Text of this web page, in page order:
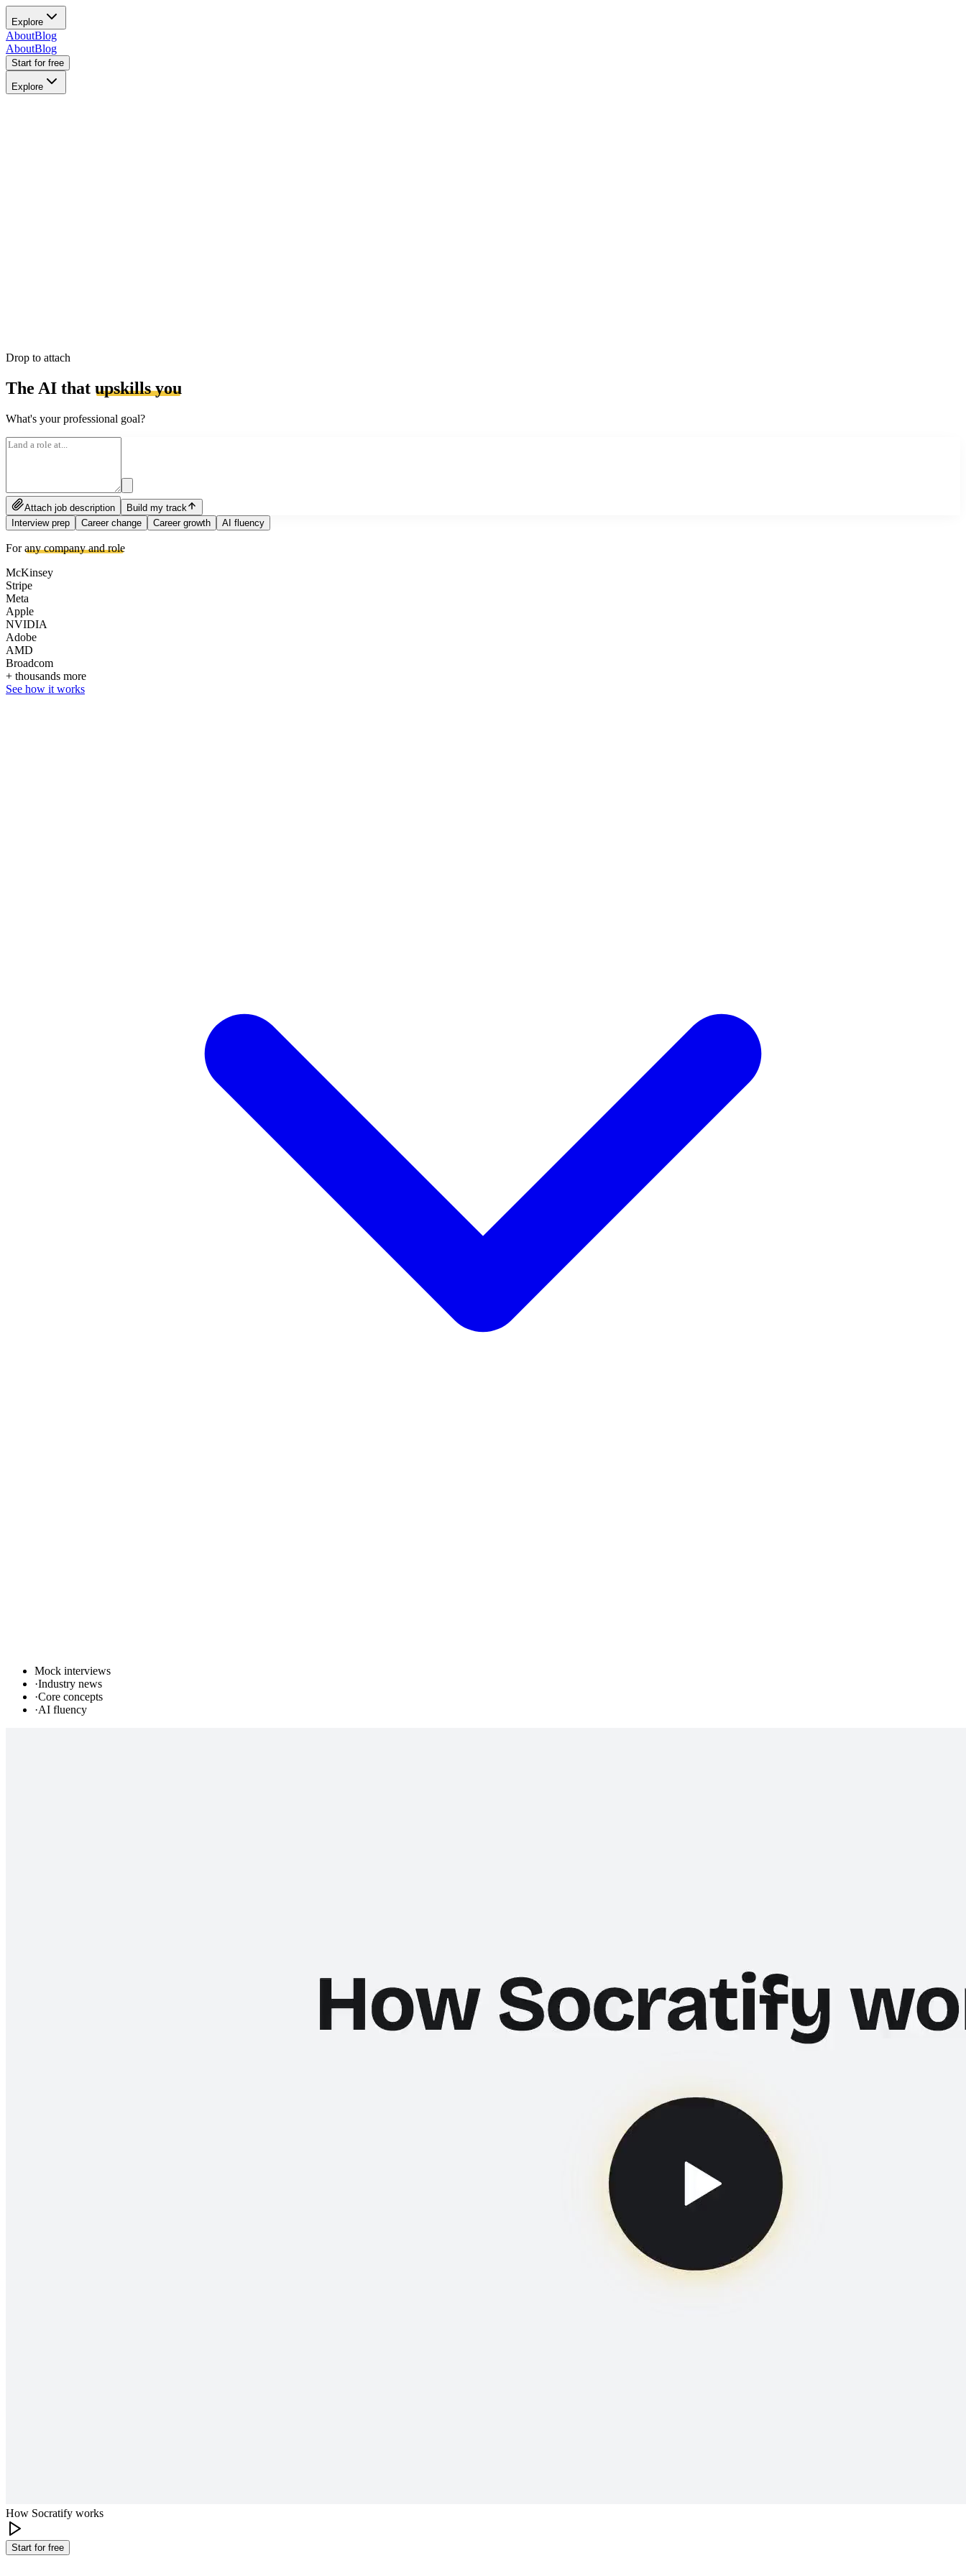
Explore
AboutBlog
AboutBlog
Start for free
Explore
Drop to attach
The AI that upskills you
What's your professional goal?
Attach job description
Build my track
Interview prep
Career change Career growth AI fluency
Forany company and role
McKinsey
Stripe
Meta
Apple
NVIDIA
Adobe
AMD
Broadcom
+ thousands more
See how it works
Mock interviews
·Industry news
·Core concepts
·AI fluency
How Socratify works
Start for free